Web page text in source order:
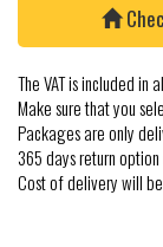
The VAT is included in
Make sure that you
Packages are only
365 days return
Cost of delivery will